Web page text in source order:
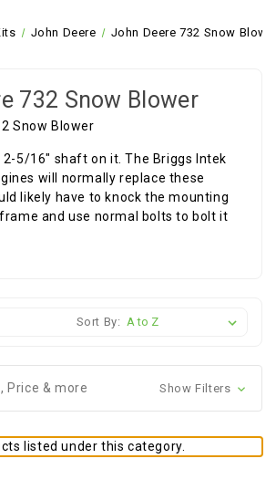
John Deere John Deere 732 Snow
732 Snow Blower
2-5/16" shaft on it. The Briggs Intek
will normally replace these
likely have to knock the mounting
and use normal bolts to bolt it
Sort By:
Price & more Show Filters
listed under this category.